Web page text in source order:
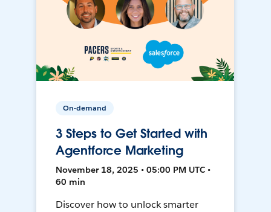
On-demand
3 Steps to Get Started with
Agentforce Marketing
November 18, 2025 • 05:00 PM UTC •
60 min
Discover how to unlock smarter